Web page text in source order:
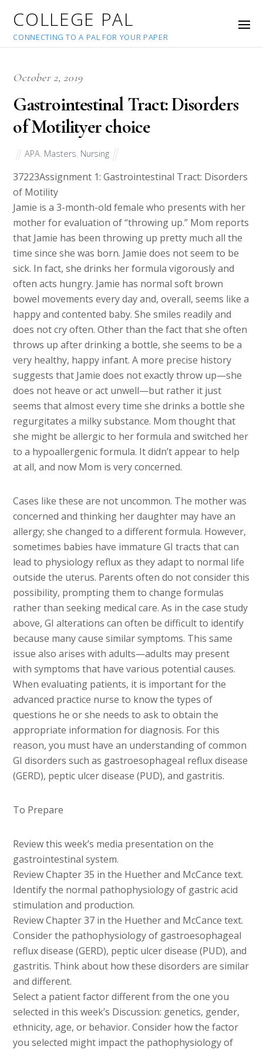
COLLEGE PAL
CONNECTING TO A PAL FOR YOUR PAPER
October 2, 2019
Gastrointestinal Tract: Disorders
of Motilityer choice
APA Masters Nursing
37223Assignment 1: Gastrointestinal Tract: Disorders
of Motility
Jamie is a 3-month-old female who presents with her
mother for evaluation of “throwing up.” Mom reports
that Jamie has been throwing up pretty much all the
time since she was born. Jamie does not seem to be
sick. In fact, she drinks her formula vigorously and
often acts hungry. Jamie has normal soft brown
bowel movements every day and, overall, seems like a
happy and contented baby. She smiles readily and
does not cry often. Other than the fact that she often
throws up after drinking a bottle, she seems to be a
very healthy, happy infant. A more precise history
suggests that Jamie does not exactly throw up—she
does not heave or act unwell—but rather it just
seems that almost every time she drinks a bottle she
regurgitates a milky substance. Mom thought that
she might be allergic to her formula and switched her
to a hypoallergenic formula. It didn’t appear to help
at all, and now Mom is very concerned.
Cases like these are not uncommon. The mother was
concerned and thinking her daughter may have an
allergy; she changed to a different formula. However,
sometimes babies have immature GI tracts that can
lead to physiology reflux as they adapt to normal life
outside the uterus. Parents often do not consider this
possibility, prompting them to change formulas
rather than seeking medical care. As in the case study
above, GI alterations can often be difficult to identify
because many cause similar symptoms. This same
issue also arises with adults—adults may present
with symptoms that have various potential causes.
When evaluating patients, it is important for the
advanced practice nurse to know the types of
questions he or she needs to ask to obtain the
appropriate information for diagnosis. For this
reason, you must have an understanding of common
GI disorders such as gastroesophageal reflux disease
(GERD), peptic ulcer disease (PUD), and gastritis.
To Prepare
Review this week’s media presentation on the
gastrointestinal system.
Review Chapter 35 in the Huether and McCance text.
Identify the normal pathophysiology of gastric acid
stimulation and production.
Review Chapter 37 in the Huether and McCance text.
Consider the pathophysiology of gastroesophageal
reflux disease (GERD), peptic ulcer disease (PUD), and
gastritis. Think about how these disorders are similar
and different.
Select a patient factor different from the one you
selected in this week’s Discussion: genetics, gender,
ethnicity, age, or behavior. Consider how the factor
you selected might impact the pathophysiology of